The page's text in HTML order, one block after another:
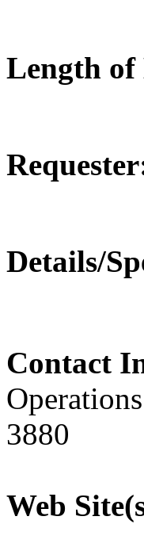
Length of
Details/
Contact
3880
Web